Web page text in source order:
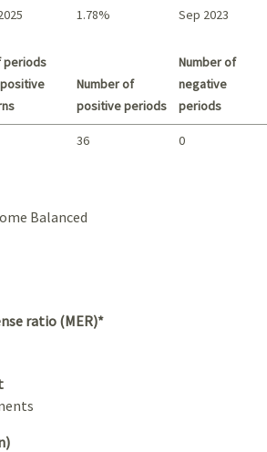
1.78% Sep 2023
periods
Number of
positive periods
Number of
negative
periods
36 0
Balanced
ratio (MER)*